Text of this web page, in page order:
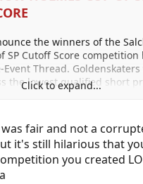
the winners of the
SP Cutoff Score
Event Thread. Goldenskaters
the lowest qualified short
who qualified for SP was
with a score of 69.32.
49 golden skaters were as
Click to expand...
fair and not a
it's still hilarious that
you created